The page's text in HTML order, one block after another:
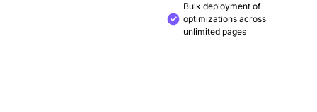
Bulk deployment of
optimizations across
unlimited pages